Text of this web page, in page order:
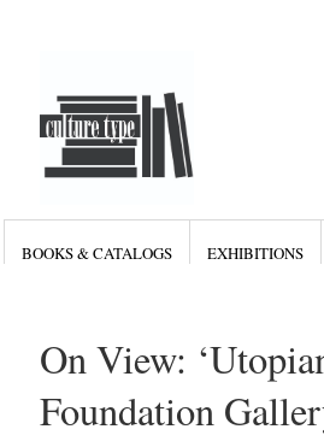
BOOKS & CATALOGS EXHIBITIONS
On View:
Foundation